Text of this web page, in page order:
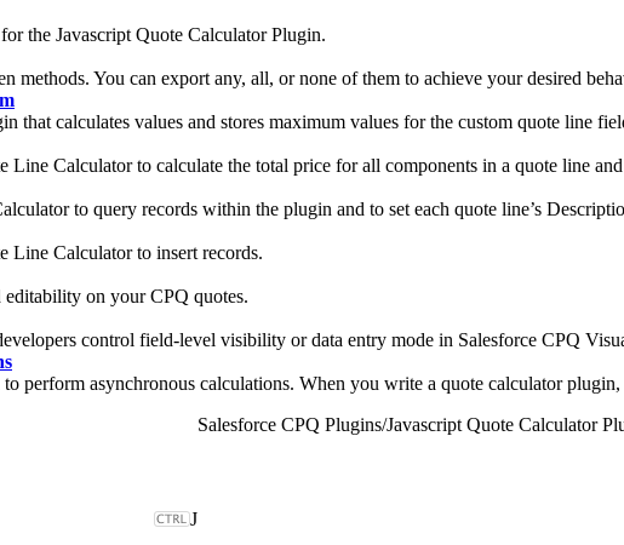
the Javascript Quote Calculator Plugin.
methods. You can export any, all, or none of them to achieve your desired
that calculates values and stores maximum values for the custom quote line
Line Calculator to calculate the total price for all components in a quote line
to query records within the plugin and to set each quote line’s
Line Calculator to insert records.
on your CPQ quotes.
control field-level visibility or data entry mode in Salesforce CPQ
perform asynchronous calculations. When you write a quote calculator
J
Salesforce CPQ Plugins/Javascript Quote Calculator